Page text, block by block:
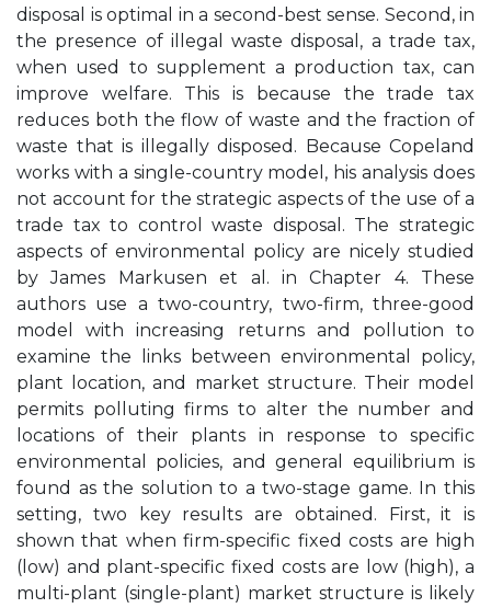
disposal is optimal in a second-best sense. Second, in
the presence of illegal waste disposal, a trade tax,
when used to supplement a production tax, can
improve welfare. This is because the trade tax
reduces both the flow of waste and the fraction of
waste that is illegally disposed. Because Copeland
works with a single-country model, his analysis does
not account for the strategic aspects of the use of a
trade tax to control waste disposal. The strategic
aspects of environmental policy are nicely studied
by James Markusen et al. in Chapter 4. These
authors use a two-country, two-firm, three-good
model with increasing returns and pollution to
examine the links between environmental policy,
plant location, and market structure. Their model
permits polluting firms to alter the number and
locations of their plants in response to specific
environmental policies, and general equilibrium is
found as the solution to a two-stage game. In this
setting, two key results are obtained. First, it is
shown that when firm-specific fixed costs are high
(low) and plant-specific fixed costs are low (high), a
multi-plant (single-plant) market structure is likely